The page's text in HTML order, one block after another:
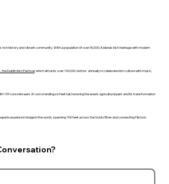
rich history and vibrant community. With a population of over 50,000, it blends Irish heritage with modern
, the Dublin Irish Festival, which attracts over 100,000 visitors annually to celebrate Irish culture with music,
109 concrete ears of corn standing six feet tall, honoring the area’s agricultural past and its transformation
suspension bridge in the world, spanning 760 feet across the Scioto River and connecting Historic